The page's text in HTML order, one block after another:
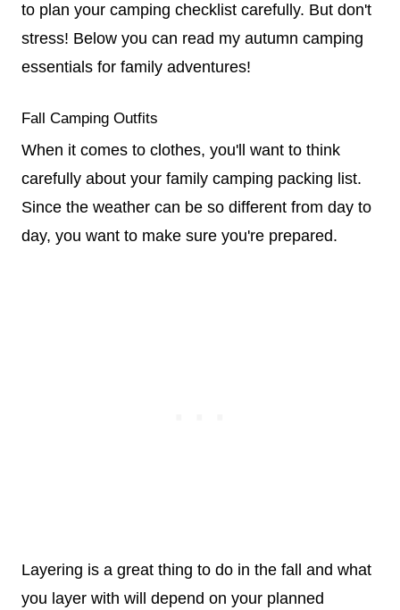
to plan your camping checklist carefully. But don't
stress! Below you can read my autumn camping
essentials for family adventures!
Fall Camping Outfits
When it comes to clothes, you'll want to think
carefully about your family camping packing list.
Since the weather can be so different from day to
day, you want to make sure you're prepared.
Layering is a great thing to do in the fall and what
you layer with will depend on your planned